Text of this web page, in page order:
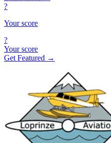
?
Your score
?
Your score
Get Featured →